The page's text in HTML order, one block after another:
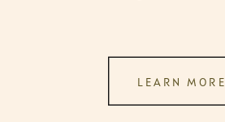
LEARN MORE